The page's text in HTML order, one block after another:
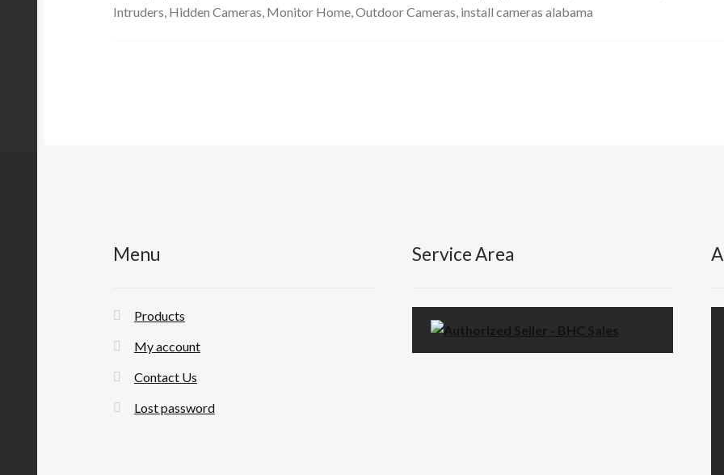
Intruders, Hidden Cameras, Monitor Home, Outdoor Cameras, install cameras alabama
Menu
Products
My account
Contact Us
Lost password
Service Area